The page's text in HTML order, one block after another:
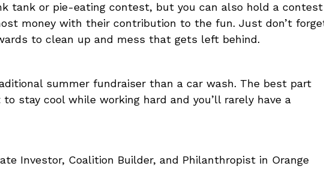
tank or pie-eating contest, but you can also hold a contest
money with their contribution to the fun. Just don’t
to clean up and mess that gets left behind.
summer fundraiser than a car wash. The best part
stay cool while working hard and you’ll rarely have a
Investor, Coalition Builder, and Philanthropist in Orange